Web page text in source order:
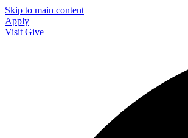
Skip to main content
Apply
Visit Give